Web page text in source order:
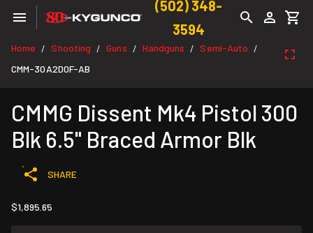
(502) 348-
3594
Home / Shooting / Guns / Handguns / Semi-Auto /
CMM-30A2D0F-AB
CMMG Dissent Mk4 Pistol 300
Blk 6.5" Braced Armor Blk
SHARE
$1,895.65